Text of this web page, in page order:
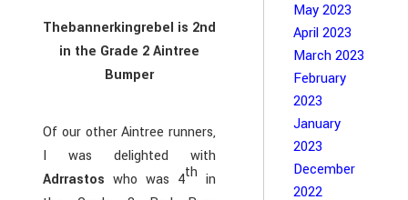
Thebannerkingrebel is 2nd
in the Grade 2 Aintree
Bumper
Of our other Aintree runners,
I was delighted with
Adrrastos who was 4th in
May 2023
April 2023
March 2023
February
2023
January
2023
December
2022